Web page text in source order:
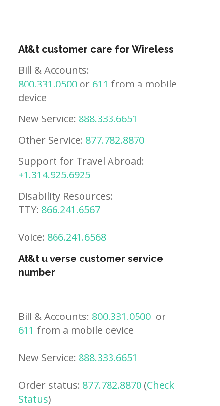
At&t customer care for Wireless
Bill & Accounts:
800.331.0500 or 611 from a mobile
device
New Service: 888.333.6651
Other Service: 877.782.8870
Support for Travel Abroad:
+1.314.925.6925
Disability Resources:
TTY: 866.241.6567
Voice: 866.241.6568
At&t u verse customer service
number
Bill & Accounts: 800.331.0500 or
611 from a mobile device
New Service: 888.333.6651
Order status: 877.782.8870 (Check
Status)